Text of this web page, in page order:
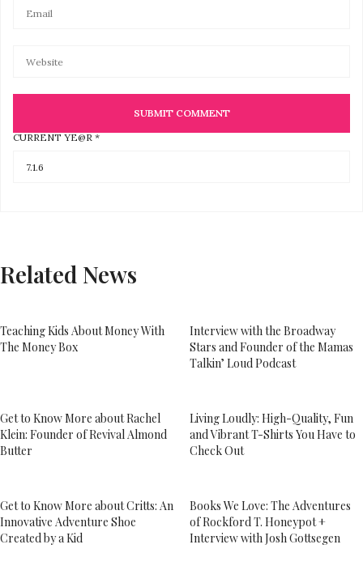
CURRENT YE@R *
Related News
Teaching Kids About Money With
The Money Box
Interview with the Broadway
Stars and Founder of the Mamas
Talkin’ Loud Podcast
Get to Know More about Rachel
Klein: Founder of Revival Almond
Butter
Living Loudly: High-Quality, Fun
and Vibrant T-Shirts You Have to
Check Out
Get to Know More about Critts: An
Innovative Adventure Shoe
Created by a Kid
Books We Love: The Adventures
of Rockford T. Honeypot +
Interview with Josh Gottsegen